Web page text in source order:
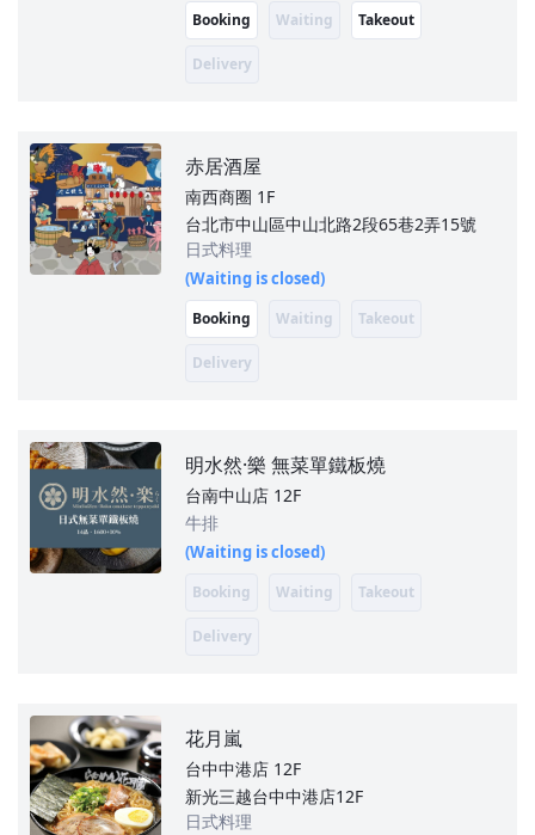
Booking Waiting Takeout
Delivery
赤居酒屋
南西商圈 1F
台北市中山區中山北路2段65巷2弄15號
日式料理
(Waiting is closed)
Booking Waiting Takeout
Delivery
明水然·樂 無菜單鐵板燒
台南中山店 12F
牛排
(Waiting is closed)
Booking Waiting Takeout
Delivery
花月嵐
台中中港店 12F
新光三越台中中港店12F
日式料理